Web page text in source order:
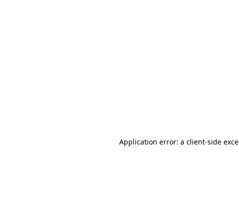
Application error: a client-side